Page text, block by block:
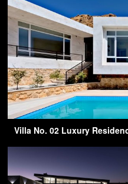
Villa No. 02 Luxury